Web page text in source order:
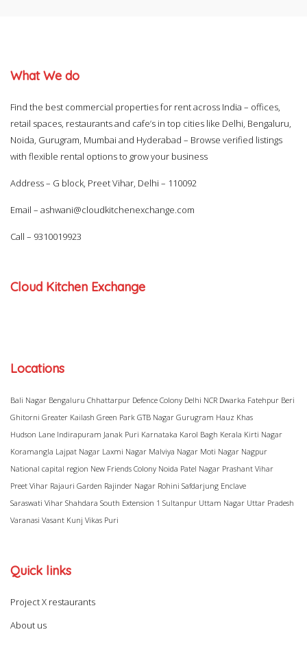
What We do
Find the best commercial properties for rent across India – offices,
retail spaces, restaurants and cafe’s in top cities like Delhi, Bengaluru,
Noida, Gurugram, Mumbai and Hyderabad – Browse verified listings
with flexible rental options to grow your business
Address – G block, Preet Vihar, Delhi – 110092
Email – ashwani@cloudkitchenexchange.com
Call – 9310019923
Cloud Kitchen Exchange
Locations
Bali Nagar Bengaluru Chhattarpur Defence Colony Delhi NCR Dwarka Fatehpur Beri
Ghitorni Greater Kailash Green Park GTB Nagar Gurugram Hauz Khas
Hudson Lane Indirapuram Janak Puri Karnataka Karol Bagh Kerala Kirti Nagar
Koramangla Lajpat Nagar Laxmi Nagar Malviya Nagar Moti Nagar Nagpur
National capital region New Friends Colony Noida Patel Nagar Prashant Vihar
Preet Vihar Rajauri Garden Rajinder Nagar Rohini Safdarjung Enclave
Saraswati Vihar Shahdara South Extension 1 Sultanpur Uttam Nagar Uttar Pradesh
Varanasi Vasant Kunj Vikas Puri
Quick links
Project X restaurants
About us